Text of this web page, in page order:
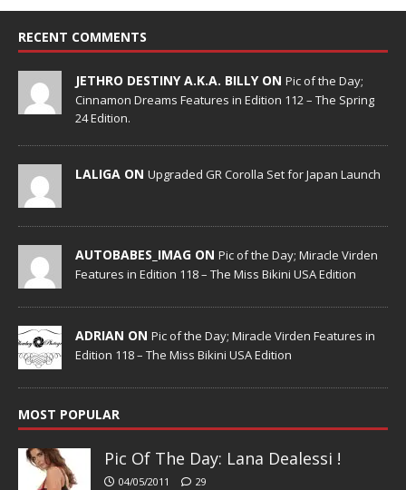
RECENT COMMENTS
JETHRO DESTINY A.K.A. BILLY ON Pic of the Day;
Cinnamon Dreams Features in Edition 112 – The Spring
24 Edition.
LALIGA ON Upgraded GR Corolla Set for Japan Launch
AUTOBABES_IMAG ON Pic of the Day; Miracle Virden
Features in Edition 118 – The Miss Bikini USA Edition
ADRIAN ON Pic of the Day; Miracle Virden Features in
Edition 118 – The Miss Bikini USA Edition
MOST POPULAR
Pic Of The Day: Lana Dealessi !
04/05/2011 29